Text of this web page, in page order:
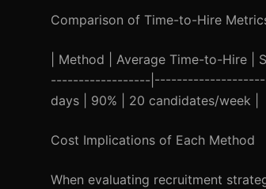
Comparison of Time-to-Hire
| Method | Average Time-to-
------------------|----------------------| |
days | 90% | 20 candidates/week |
Cost Implications of Each Method
When evaluating recruitment